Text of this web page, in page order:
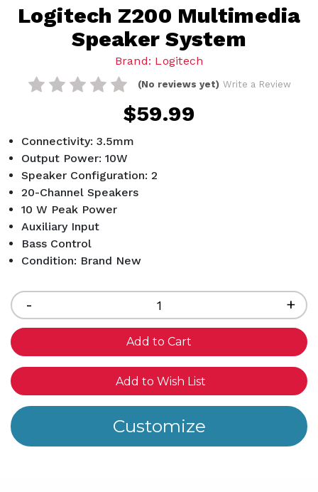
Logitech Z200 Multimedia
Speaker System
Brand: Logitech
(No reviews yet) Write a Review
$59.99
Connectivity: 3.5mm
Output Power: 10W
Speaker Configuration: 2
20-Channel Speakers
10 W Peak Power
Auxiliary Input
Bass Control
Condition: Brand New
Decrease
Quantity
of
undefined
-
of
+
Add to Wish List